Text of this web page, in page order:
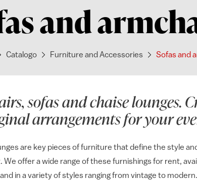
and
Catalogo Furniture and Accessories Sofas and
sofas and chaise lounges.
arrangements for your
are key pieces of furniture that define the style
offer a wide range of these furnishings for rent,
in a variety of styles ranging from vintage to modern.